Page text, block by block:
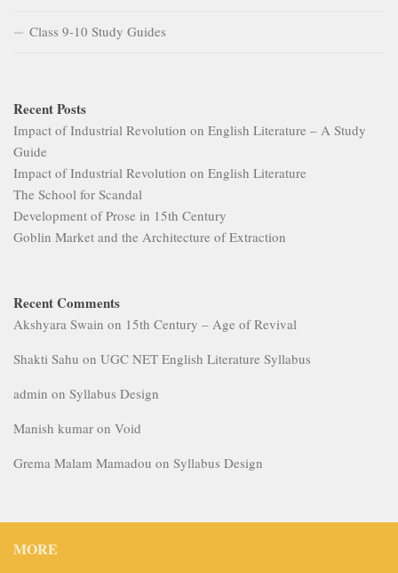
Class 9-10 Study Guides
Recent Posts
Impact of Industrial Revolution on English Literature – A Study
Guide
Impact of Industrial Revolution on English Literature
The School for Scandal
Development of Prose in 15th Century
Goblin Market and the Architecture of Extraction
Recent Comments
Akshyara Swain on 15th Century – Age of Revival
Shakti Sahu on UGC NET English Literature Syllabus
admin on Syllabus Design
Manish kumar on Void
Grema Malam Mamadou on Syllabus Design
MORE